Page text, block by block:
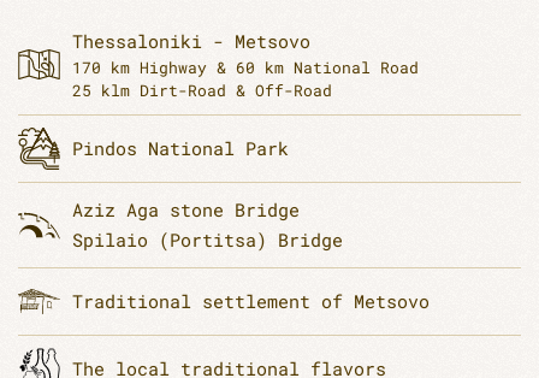
Thessaloniki - Metsovo
170 km Highway & 60 km National Road
25 klm Dirt-Road & Off-Road
Pindos National Park
Aziz Aga stone Bridge
Spilaio (Portitsa) Bridge
Traditional settlement of Metsovo
Τhe local traditional flavors